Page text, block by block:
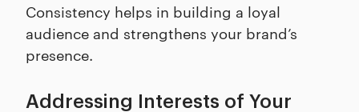
Consistency helps in building a loyal
audience and strengthens your brand’s
presence.
Addressing Interests of Your